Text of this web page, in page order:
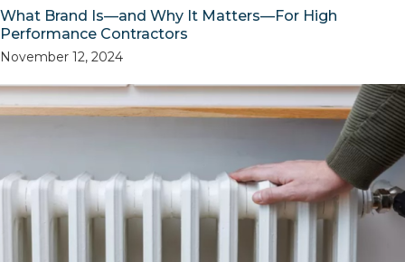
What Brand Is—and Why It Matters—For High
Performance Contractors
November 12, 2024